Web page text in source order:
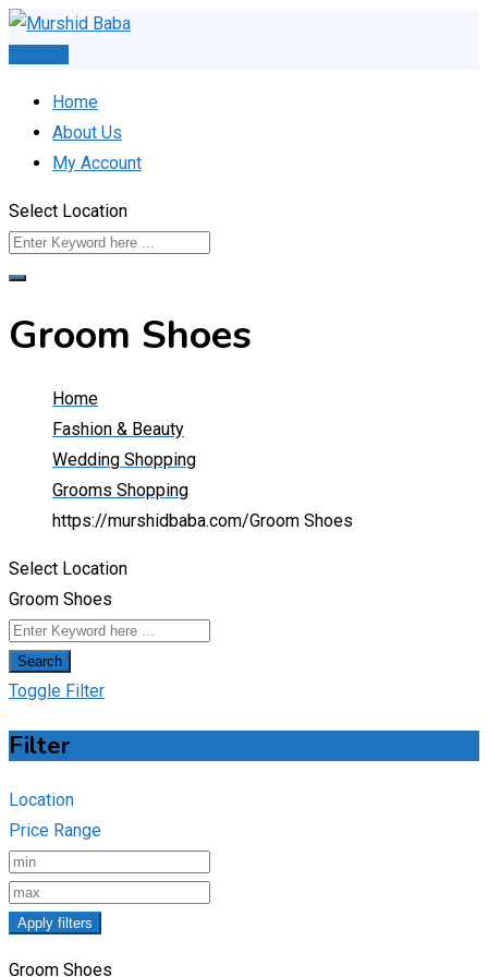
Skip
Home
About Us
My Account
Select Location
Groom Shoes
Home
Fashion & Beauty
Wedding Shopping
Grooms Shopping
https://murshidbaba.com/Groom Shoes
Select Location
Groom Shoes
Search
Toggle Filter
Filter
Location
Price Range
Apply filters
Groom Shoes